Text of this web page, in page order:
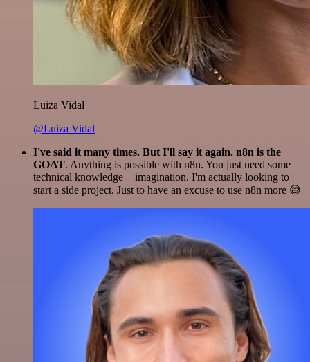
Luiza Vidal
@Luiza Vidal
I've said it many times. But I'll say it again. n8n is the
GOAT. Anything is possible with n8n. You just need some
technical knowledge + imagination. I'm actually looking to
start a side project. Just to have an excuse to use n8n more 😅